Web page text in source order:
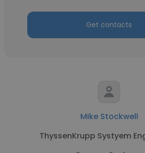
Get contacts
Mike Stockwell
ThyssenKrupp Systyem